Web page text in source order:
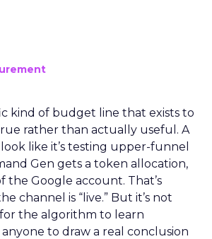
kind of budget line that exists to
rather than actually useful. A
like it’s testing upper-funnel
Gen gets a token allocation,
the Google account. That’s
channel is “live.” But it’s not
the algorithm to learn
to draw a real conclusion